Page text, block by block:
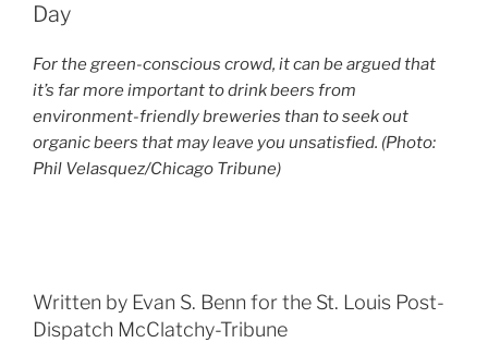
Calagione)
Debuts
in
November”
Day
For the green-conscious crowd, it can be argued that
it’s far more important to drink beers from
environment-friendly breweries than to seek out
organic beers that may leave you unsatisfied. (Photo:
Phil Velasquez/Chicago Tribune)
Written by Evan S. Benn for the St. Louis Post-
Dispatch McClatchy-Tribune